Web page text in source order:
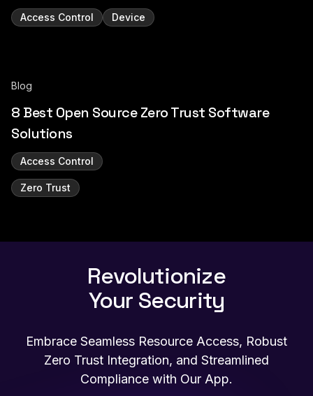
Access Control Device
Blog
8 Best Open Source Zero Trust Software
Solutions
Access Control
Zero Trust
Revolutionize
Your Security
Embrace Seamless Resource Access, Robust
Zero Trust Integration, and Streamlined
Compliance with Our App.